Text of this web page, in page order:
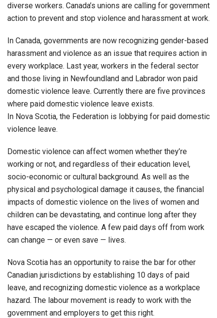
diverse workers. Canada’s unions are calling for government
action to prevent and stop violence and harassment at work.
In Canada, governments are now recognizing gender-based
harassment and violence as an issue that requires action in
every workplace. Last year, workers in the federal sector
and those living in Newfoundland and Labrador won paid
domestic violence leave. Currently there are five provinces
where paid domestic violence leave exists.
In Nova Scotia, the Federation is lobbying for paid domestic
violence leave.
Domestic violence can affect women whether they’re
working or not, and regardless of their education level,
socio-economic or cultural background. As well as the
physical and psychological damage it causes, the financial
impacts of domestic violence on the lives of women and
children can be devastating, and continue long after they
have escaped the violence. A few paid days off from work
can change — or even save — lives.
Nova Scotia has an opportunity to raise the bar for other
Canadian jurisdictions by establishing 10 days of paid
leave, and recognizing domestic violence as a workplace
hazard. The labour movement is ready to work with the
government and employers to get this right.